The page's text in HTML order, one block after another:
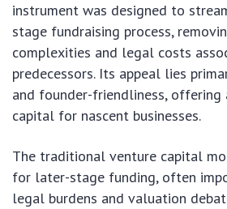
instrument was designed to
stage fundraising process,
complexities and legal costs
predecessors. Its appeal lies
and founder-friendliness, offering
capital for nascent businesses.
The traditional venture capital
for later-stage funding, often
legal burdens and valuation